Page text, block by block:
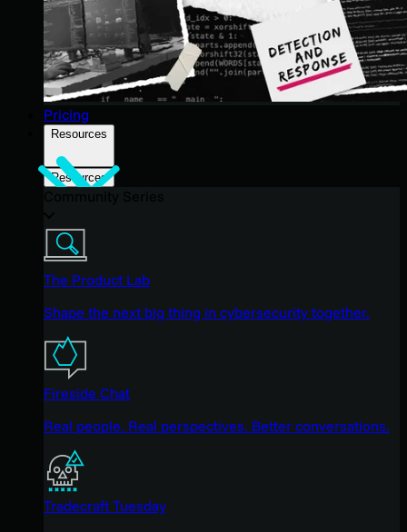
Pricing
Resources
Resources
The Product Lab
Shape the next big thing in cybersecurity together.
Fireside Chat
Real people. Real perspectives. Better conversations.
Tradecraft Tuesday